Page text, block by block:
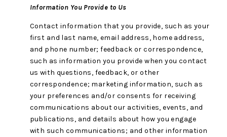
Information You Provide to Us
Contact information that you provide, such as your
first and last name, email address, home address,
and phone number; feedback or correspondence,
such as information you provide when you contact
us with questions, feedback, or other
correspondence; marketing information, such as
your preferences and/or consents for receiving
communications about our activities, events, and
publications, and details about how you engage
with such communications; and other information